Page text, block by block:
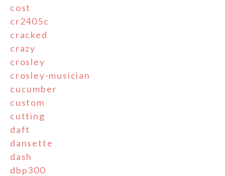
cost
cr2405c
cracked
crazy
crosley
crosley-musician
cucumber
custom
cutting
daft
dansette
dash
dbp300